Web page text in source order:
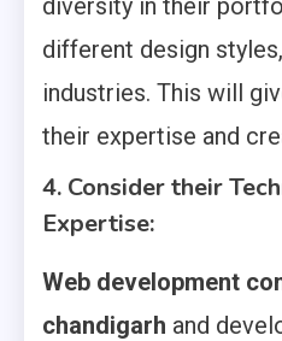
diversity in their
different design
industries. This will
their expertise and
4. Consider their
Expertise:
Web development
chandigarh and